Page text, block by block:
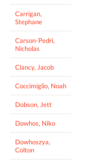
Carrigan,
Stephane
Carson-Pedri,
Nicholas
Clancy, Jacob
Coccimiglio, Noah
Dobson, Jett
Dowhos, Niko
Dowhoszya,
Colton